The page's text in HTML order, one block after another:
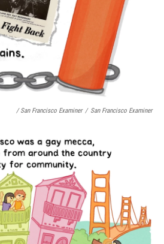
/ San Francisco Examiner / San Francisco Examiner